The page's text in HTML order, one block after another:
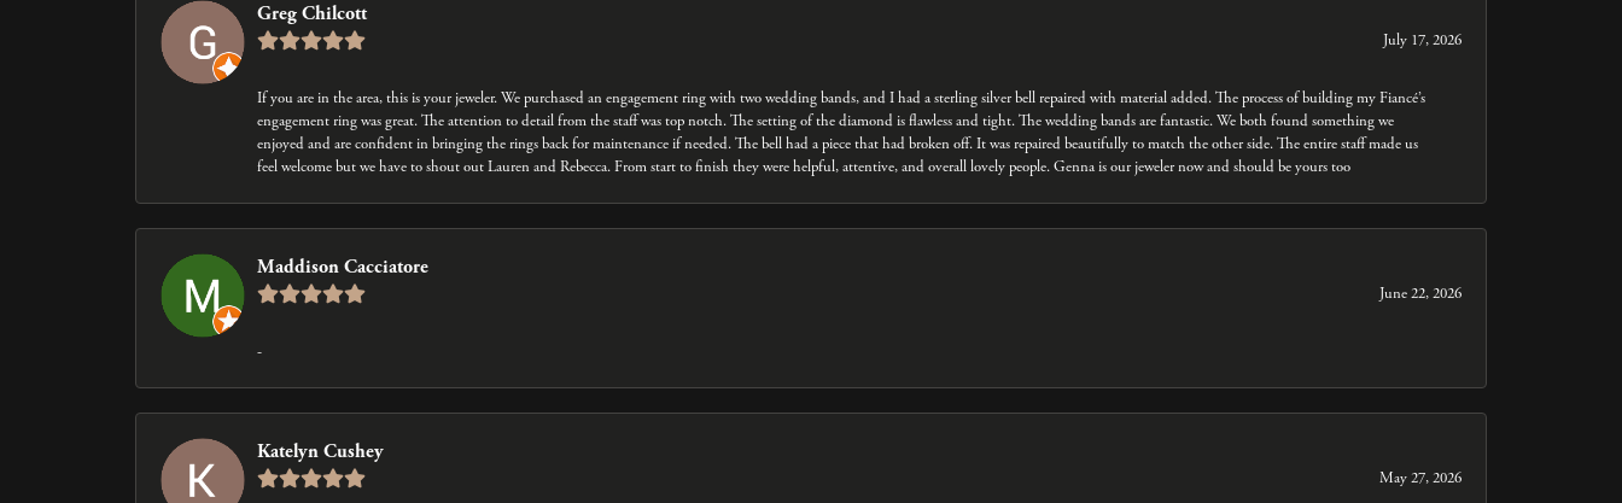
Greg Chilcott
July 17, 2026
If you are in the area, this is your jeweler. We purchased an engagement ring with two wedding bands, and I had a sterling silver bell repaired with material added. The process of building my Fiancé’s
engagement ring was great. The attention to detail from the staff was top notch. The setting of the diamond is flawless and tight. The wedding bands are fantastic. We both found something we
enjoyed and are confident in bringing the rings back for maintenance if needed. The bell had a piece that had broken off. It was repaired beautifully to match the other side. The entire staff made us
feel welcome but we have to shout out Lauren and Rebecca. From start to finish they were helpful, attentive, and overall lovely people. Genna is our jeweler now and should be yours too
Maddison Cacciatore
June 22, 2026
-
Katelyn Cushey
May 27, 2026